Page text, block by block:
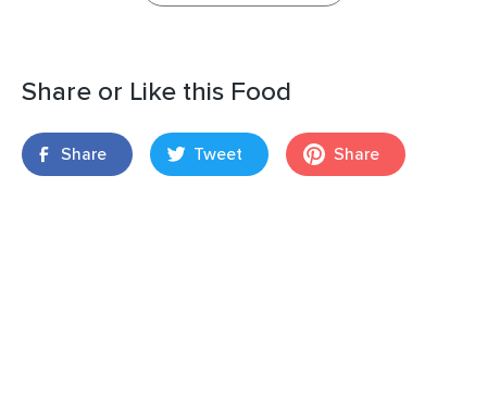
Share or Like this Food
Share Tweet Share